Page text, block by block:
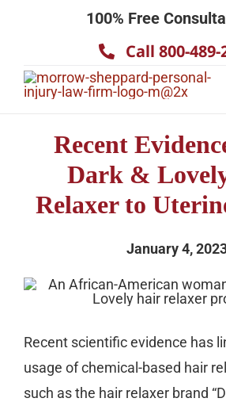
100% Free
Call 800-489-
Contact Us
Recent
Dark &
Relaxer to
January 4,
Recent scientific evidence has
usage of chemical-based hair
such as the hair relaxer brand